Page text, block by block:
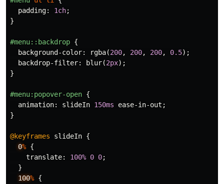
padding: 1ch;
}
#menu::backdrop {
background-color: rgba(200, 200, 200, 0.5);
backdrop-filter: blur(2px);
}
#menu:popover-open {
animation: slideIn 150ms ease-in-out ;
}
@keyframes slideIn {
0% {
translate: 100% 0 0;
}
100% {